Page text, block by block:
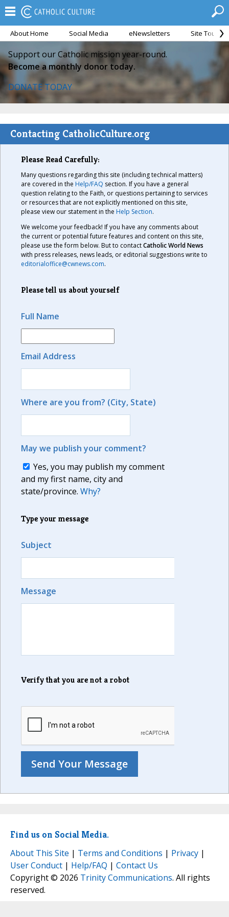
About Home Social Media eNewsletters Site Tour
Support our Catholic mission year-round.
Become a monthly donor today.
DONATE TODAY
Contacting CatholicCulture.org
Please Read Carefully:
Many questions regarding this site (including technical matters)
are covered in the Help/FAQ section. If you have a general
question relating to the Faith, or questions pertaining to services
or resources that are not explicitly mentioned on this site,
please view our statement in the Help Section.
We welcome your feedback! If you have any comments about
the current or potential future features and content on this site,
please use the form below. But to contactCatholic World News
with press releases, news leads, or editorial suggestions write to
editorialoffice@cwnews.com.
Please tell us about yourself
Full Name
Email Address
Where are you from? (City, State)
May we publish your comment?
Yes, you may publish my comment
and my first name, city and
state/province. Why?
Type your message
Subject
Message
Verify that you are not a robot
Find us on Social Media.
About This Site | Terms and Conditions | Privacy |
User Conduct | Help/FAQ | Contact Us
Copyright © 2026 Trinity Communications. All rights
reserved.